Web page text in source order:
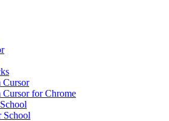
Cursor
for Chrome
School